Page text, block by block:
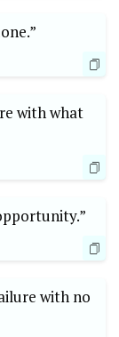
with what
with no